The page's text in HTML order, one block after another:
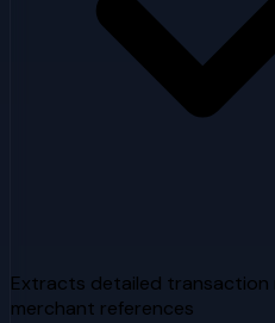
Extracts detailed transaction
merchant references